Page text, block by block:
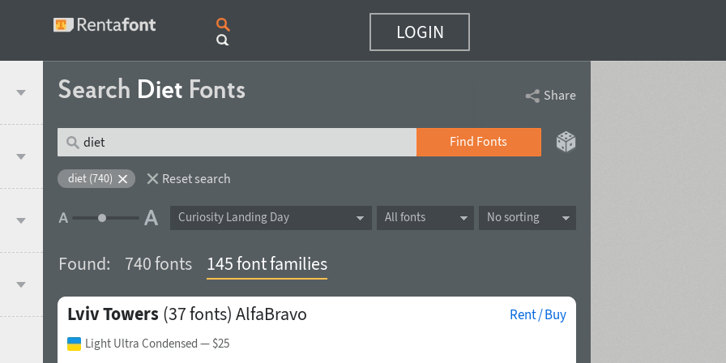
LOGIN
Search Diet Fonts Share
Find Fonts
diet (740) Reset search
All fonts No sorting
Curiosity Landing Day
Found: 740 fonts 145 font families
Lviv Towers (37 fonts) AlfaBravo Rent / Buy
Light Ultra Condensed — $25